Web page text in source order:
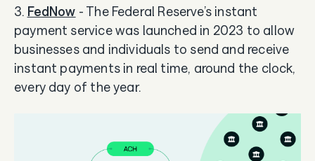
3. FedNow - The Federal Reserve’s instant
payment service was launched in 2023 to allow
businesses and individuals to send and receive
instant payments in real time, around the clock,
every day of the year.